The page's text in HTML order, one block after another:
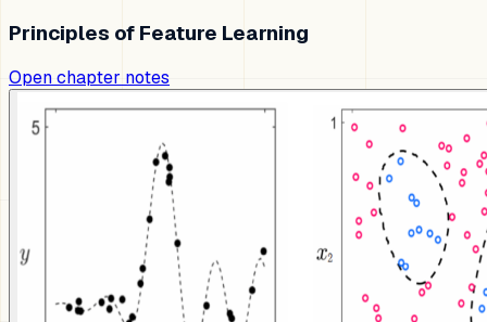
Principles of Feature Learning
Open chapter notes